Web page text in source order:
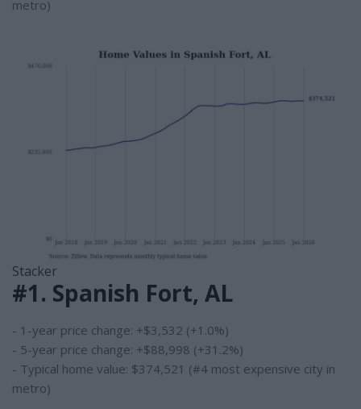
metro)
Stacker
#1. Spanish Fort, AL
- 1-year price change: +$3,532 (+1.0%)
- 5-year price change: +$88,998 (+31.2%)
- Typical home value: $374,521 (#4 most expensive city in
metro)